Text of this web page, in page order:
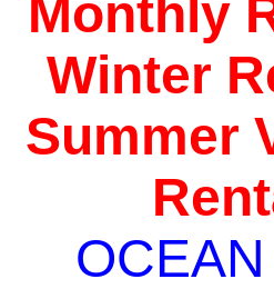
Monthly
Winter
Summer